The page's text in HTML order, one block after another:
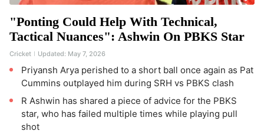
"Ponting Could Help With Technical,
Tactical Nuances": Ashwin On PBKS Star
Cricket Updated: May 7, 2026
Priyansh Arya perished to a short ball once again as Pat
Cummins outplayed him during SRH vs PBKS clash
R Ashwin has shared a piece of advice for the PBKS
star, who has failed multiple times while playing pull
shot